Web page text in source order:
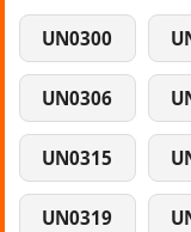
UN0300
UN0306
UN0315
UN0319